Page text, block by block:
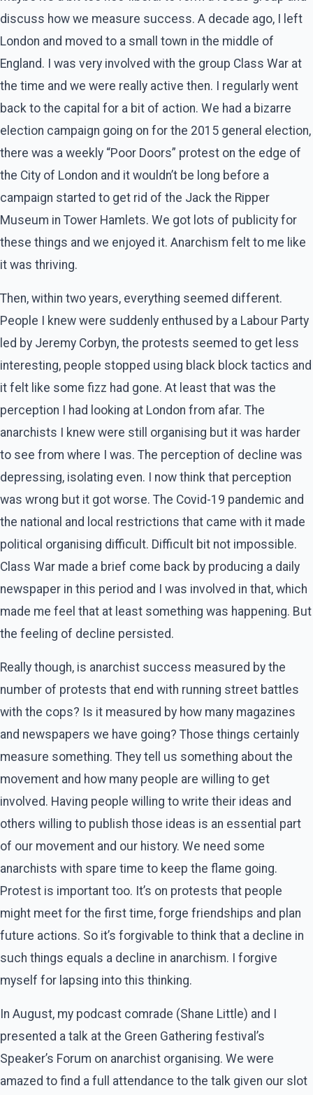
discuss how we measure success. A decade ago, I left
London and moved to a small town in the middle of
England. I was very involved with the group Class War at
the time and we were really active then. I regularly went
back to the capital for a bit of action. We had a bizarre
election campaign going on for the 2015 general election,
there was a weekly “Poor Doors” protest on the edge of
the City of London and it wouldn’t be long before a
campaign started to get rid of the Jack the Ripper
Museum in Tower Hamlets. We got lots of publicity for
these things and we enjoyed it. Anarchism felt to me like
it was thriving.
Then, within two years, everything seemed different.
People I knew were suddenly enthused by a Labour Party
led by Jeremy Corbyn, the protests seemed to get less
interesting, people stopped using black block tactics and
it felt like some fizz had gone. At least that was the
perception I had looking at London from afar. The
anarchists I knew were still organising but it was harder
to see from where I was. The perception of decline was
depressing, isolating even. I now think that perception
was wrong but it got worse. The Covid-19 pandemic and
the national and local restrictions that came with it made
political organising difficult. Difficult bit not impossible.
Class War made a brief come back by producing a daily
newspaper in this period and I was involved in that, which
made me feel that at least something was happening. But
the feeling of decline persisted.
Really though, is anarchist success measured by the
number of protests that end with running street battles
with the cops? Is it measured by how many magazines
and newspapers we have going? Those things certainly
measure something. They tell us something about the
movement and how many people are willing to get
involved. Having people willing to write their ideas and
others willing to publish those ideas is an essential part
of our movement and our history. We need some
anarchists with spare time to keep the flame going.
Protest is important too. It’s on protests that people
might meet for the first time, forge friendships and plan
future actions. So it’s forgivable to think that a decline in
such things equals a decline in anarchism. I forgive
myself for lapsing into this thinking.
In August, my podcast comrade (Shane Little) and I
presented a talk at the Green Gathering festival’s
Speaker’s Forum on anarchist organising. We were
amazed to find a full attendance to the talk given our slot